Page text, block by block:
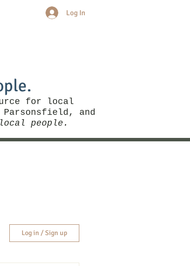
for local
and
people.
Log In
Log in / Sign up